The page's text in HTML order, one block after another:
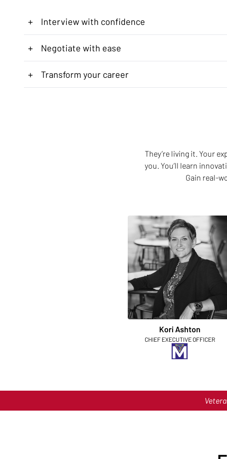
+ Interview with confidence
+ Negotiate with ease
+ Transform your career
They’re living it. Your
you. You’ll learn
Gain real-
Kori Ashton
CHIEF EXECUTIVE OFFICER